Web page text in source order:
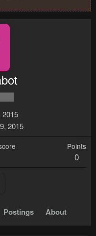
2015
2015
Points
0
Postings About